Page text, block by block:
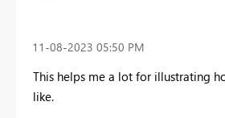
‎11-08-2023 05:50 PM
This helps me a lot for illustrating
like.